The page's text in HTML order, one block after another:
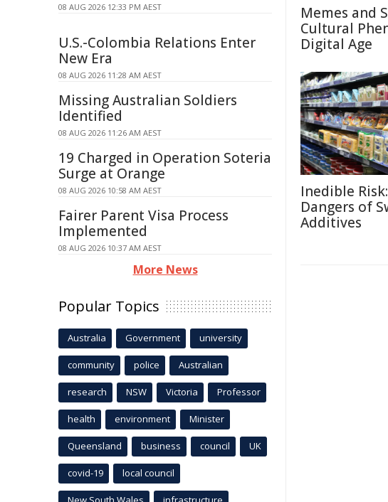
Memes and
Cultural
Digital Age
Inedible
Dangers of
Additives
08 AUG 2026 12:33 PM AEST
U.S.-Colombia Relations Enter
New Era
08 AUG 2026 11:28 AM AEST
Missing Australian Soldiers
Identified
08 AUG 2026 11:26 AM AEST
19 Charged in Operation Soteria
Surge at Orange
08 AUG 2026 10:58 AM AEST
Fairer Parent Visa Process
Implemented
08 AUG 2026 10:37 AM AEST
More News
Popular Topics
Australia Government university
community police Australian
research NSW Victoria Professor
health environment Minister
Queensland business council UK
covid-19 local council